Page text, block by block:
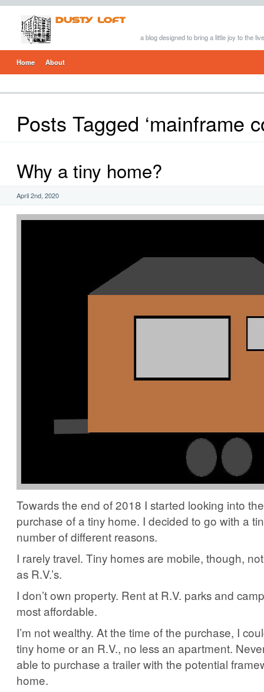
a blog designed to bring a little joy to the
Home About
Posts Tagged ‘mainframe
Why a tiny home?
April 2nd, 2020
Towards the end of 2018 I started looking into
purchase of a tiny home. I decided to go with a
number of different reasons.
I rarely travel. Tiny homes are mobile, though,
as R.V.’s.
I don’t own property. Rent at R.V. parks and
most affordable.
I’m not wealthy. At the time of the purchase, I
tiny home or an R.V., no less an apartment.
able to purchase a trailer with the potential
home.